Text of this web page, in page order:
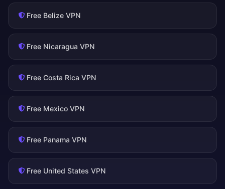
Free Belize VPN
Free Nicaragua VPN
Free Costa Rica VPN
Free Mexico VPN
Free Panama VPN
Free United States VPN